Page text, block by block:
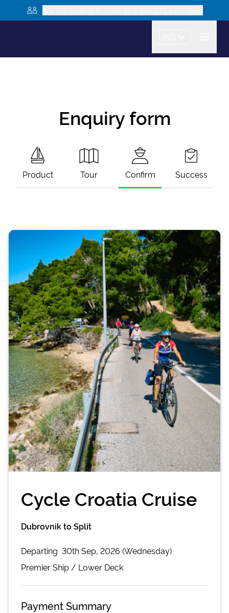
Enquiry form
Product Tour Confirm Success
Cycle Croatia Cruise
Dubrovnik to Split
Departing 30th Sep, 2026 (Wednesday)
PremierShip / Lower Deck
Payment Summary